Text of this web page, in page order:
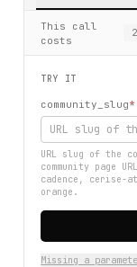
This call
costs
2
TRY IT
community_slug*
URL slug of the
community page
cadence, cerise-
orange.
Missing a